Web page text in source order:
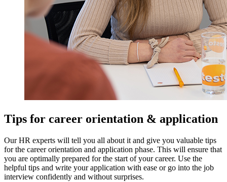
Tips for career orientation & application
Our HR experts will tell you all about it and give you valuable tips
for the career orientation and application phase. This will ensure that
you are optimally prepared for the start of your career. Use the
helpful tips and write your application with ease or go into the job
interview confidently and without surprises.